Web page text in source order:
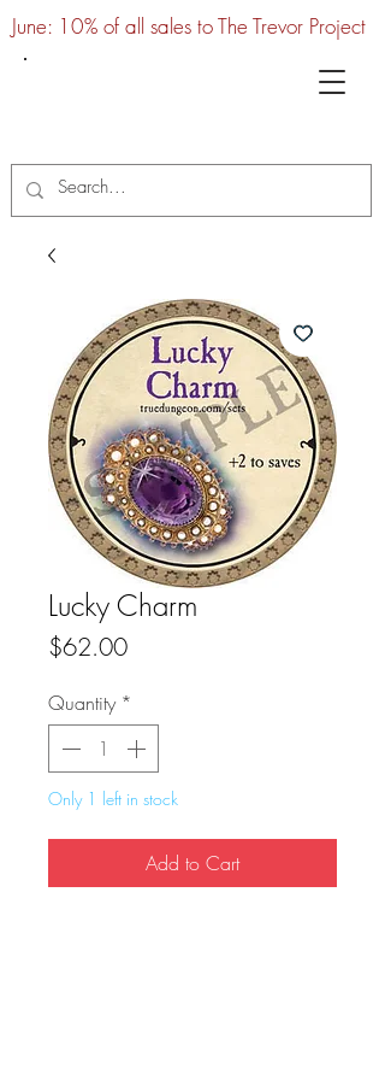
June: 10% of all sales to The Trevor Project
Lucky Charm
$62.00Price
Quantity *
Only 1 left in stock
Add to Cart